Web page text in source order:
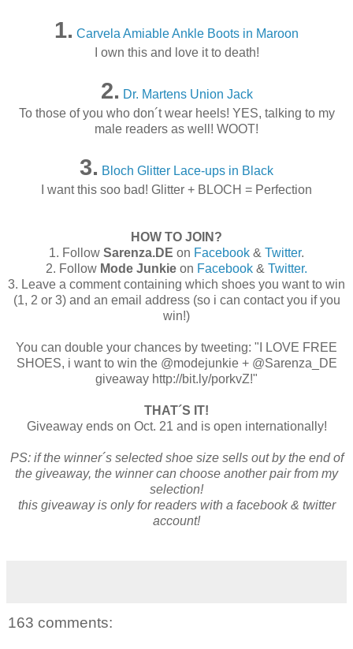
1. Carvela Amiable Ankle Boots in Maroon
I own this and love it to death!
2. Dr. Martens Union Jack
To those of you who don´t wear heels! YES, talking to my
male readers as well! WOOT!
3. Bloch Glitter Lace-ups in Black
I want this soo bad! Glitter + BLOCH = Perfection
HOW TO JOIN?
1. Follow Sarenza.DE on Facebook & Twitter.
2. Follow Mode Junkie on Facebook & Twitter.
3. Leave a comment containing which shoes you want to win
(1, 2 or 3) and an email address (so i can contact you if you
win!)
You can double your chances by tweeting: "I LOVE FREE
SHOES, i want to win the @modejunkie + @Sarenza_DE
giveaway http://bit.ly/porkvZ!"
THAT´S IT!
Giveaway ends on Oct. 21 and is open internationally!
PS: if the winner´s selected shoe size sells out by the end of
the giveaway, the winner can choose another pair from my
selection!
this giveaway is only for readers with a facebook & twitter
account!
163 comments: